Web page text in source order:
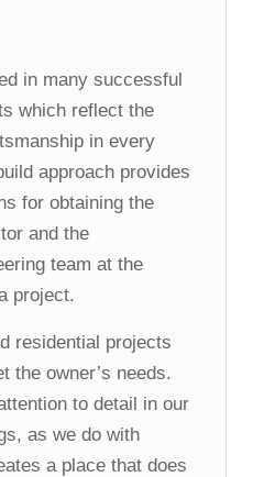
in many successful
which reflect the
in every
approach provides
for obtaining the
and the
team at the
project.
residential projects
the owner’s needs.
to detail in our
as we do with
a place that does